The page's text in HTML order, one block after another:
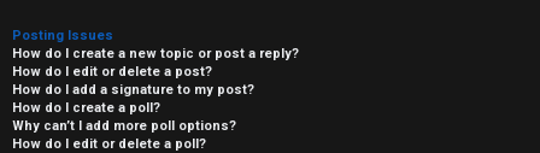
Posting Issues
How do I create a new topic or post a reply?
How do I edit or delete a post?
How do I add a signature to my post?
How do I create a poll?
Why can’t I add more poll options?
How do I edit or delete a poll?